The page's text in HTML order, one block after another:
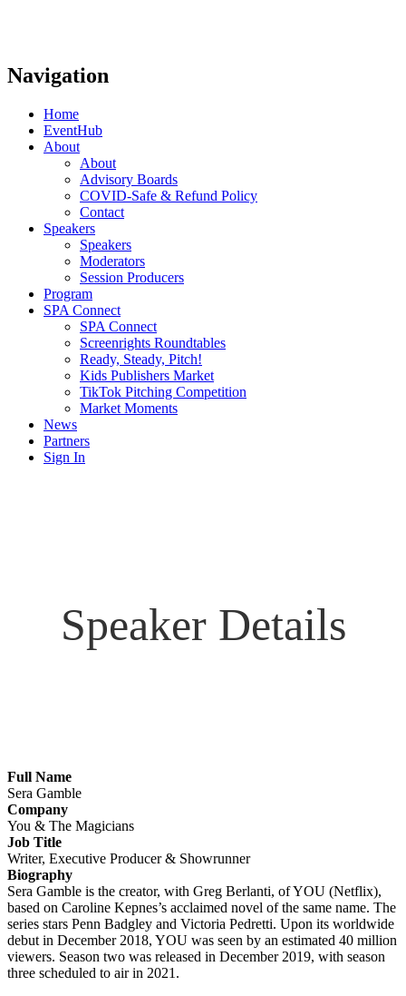
Navigation
Home
EventHub
About
About
Advisory Boards
COVID-Safe & Refund Policy
Contact
Speakers
Speakers
Moderators
Session Producers
Program
SPA Connect
SPA Connect
Screenrights Roundtables
Ready, Steady, Pitch!
Kids Publishers Market
TikTok Pitching Competition
Market Moments
News
Partners
Sign In
Speaker Details
Full Name
Sera Gamble
Company
You & The Magicians
Job Title
Writer, Executive Producer & Showrunner
Biography
Sera Gamble is the creator, with Greg Berlanti, of YOU (Netflix),
based on Caroline Kepnes’s acclaimed novel of the same name. The
series stars Penn Badgley and Victoria Pedretti. Upon its worldwide
debut in December 2018, YOU was seen by an estimated 40 million
viewers. Season two was released in December 2019, with season
three scheduled to air in 2021.